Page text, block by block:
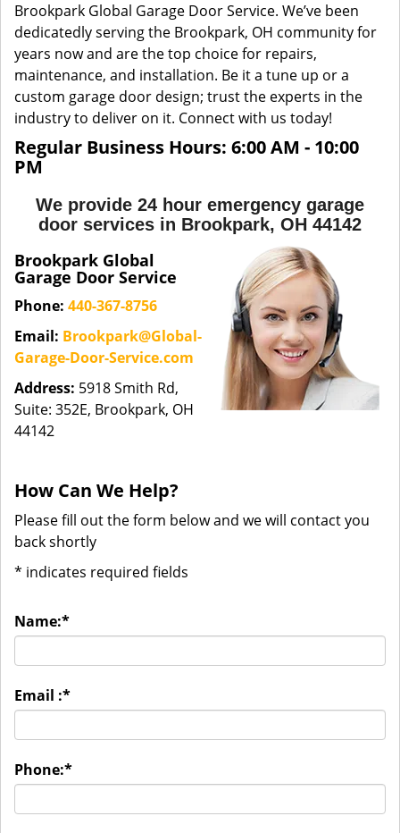
o
Brookpark Global Garage Door Service. We’ve been
dedicatedly serving the Brookpark, OH community for
years now and are the top choice for repairs,
maintenance, and installation. Be it a tune up or a
custom garage door design; trust the experts in the
industry to deliver on it. Connect with us today!
Regular Business Hours: 6:00 AM - 10:00
PM
We provide 24 hour emergency garage
door services in Brookpark, OH 44142
Brookpark Global
Garage Door Service
Phone: 440-367-8756
Email: Brookpark@Global-
Garage-Door-Service.com
Address: 5918 Smith Rd,
Suite: 352E, Brookpark, OH
44142
How Can We Help?
Please fill out the form below and we will contact you
back shortly
* indicates required fields
Name:*
Email :*
Phone:*